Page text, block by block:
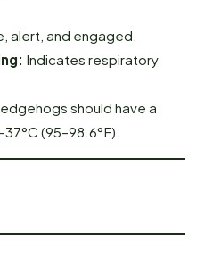
alert, and engaged.
Indicates respiratory
should have a
(95–98.6°F).